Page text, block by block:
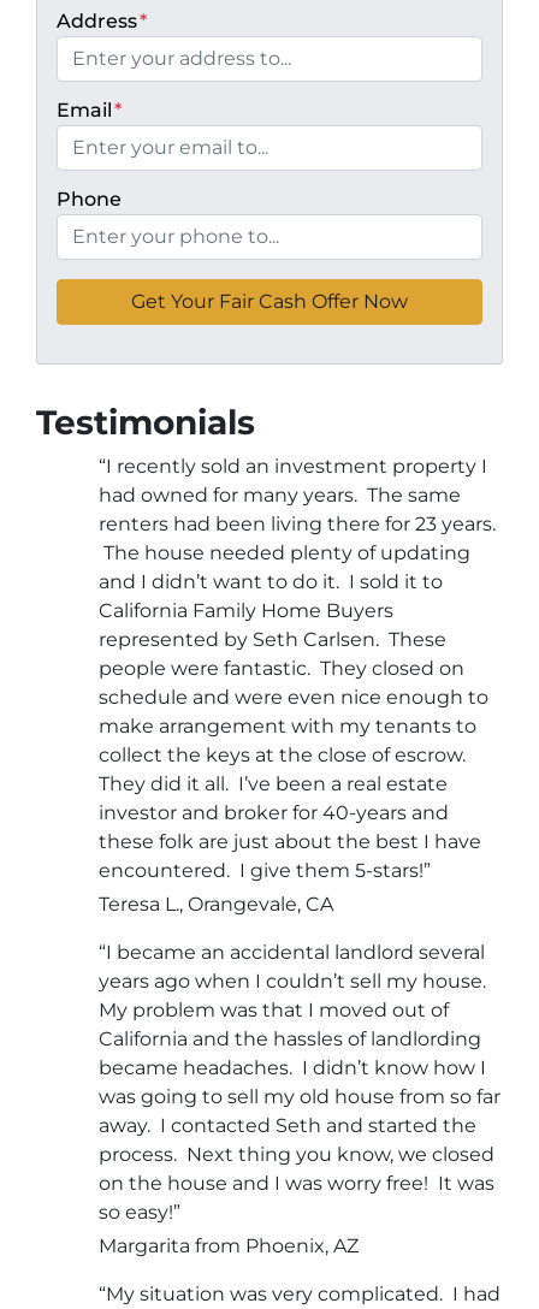
Address*
Email*
Phone
Testimonials
“I recently sold an investment property I
had owned for many years. The same
renters had been living there for 23 years.
The house needed plenty of updating
and I didn’t want to do it. I sold it to
California Family Home Buyers
represented by Seth Carlsen. These
people were fantastic. They closed on
schedule and were even nice enough to
make arrangement with my tenants to
collect the keys at the close of escrow.
They did it all. I’ve been a real estate
investor and broker for 40-years and
these folk are just about the best I have
encountered. I give them 5-stars!”
Teresa L., Orangevale, CA
“I became an accidental landlord several
years ago when I couldn’t sell my house.
My problem was that I moved out of
California and the hassles of landlording
became headaches. I didn’t know how I
was going to sell my old house from so far
away. I contacted Seth and started the
process. Next thing you know, we closed
on the house and I was worry free! It was
so easy!”
Margarita from Phoenix, AZ
“My situation was very complicated. I had